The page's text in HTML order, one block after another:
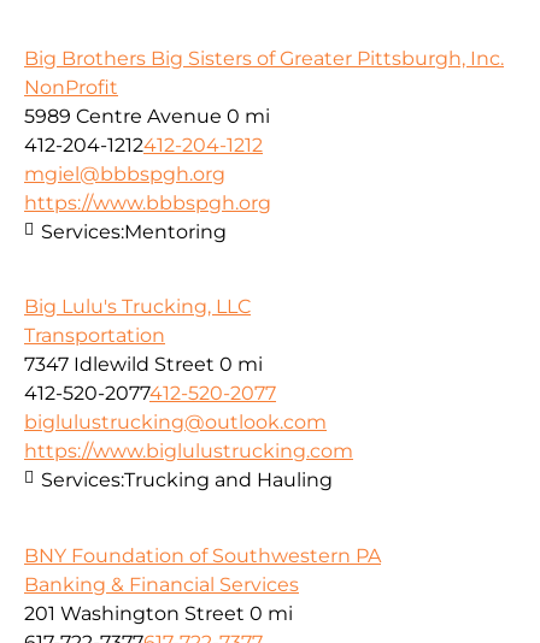
Big Brothers Big Sisters of Greater Pittsburgh, Inc.
NonProfit
5989 Centre Avenue 0 mi
412-204-1212412-204-1212
mgiel@bbbspgh.org
https://www.bbbspgh.org
Services:Mentoring
Big Lulu's Trucking, LLC
Transportation
7347 Idlewild Street 0 mi
412-520-2077412-520-2077
biglulustrucking@outlook.com
https://www.biglulustrucking.com
Services:Trucking and Hauling
BNY Foundation of Southwestern PA
Banking & Financial Services
201 Washington Street 0 mi